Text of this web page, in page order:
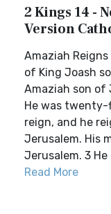
2 Kings 14 -
Version
Amaziah
of King Joash
Amaziah son of
He was twenty-
reign, and he
Jerusalem. His
Jerusalem. 3 He
Read More